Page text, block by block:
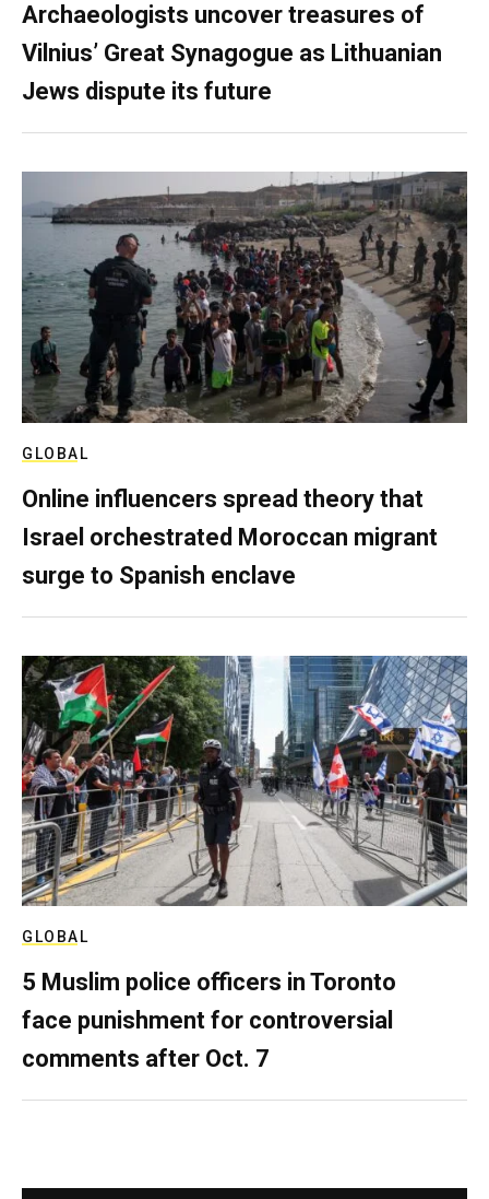
Archaeologists uncover treasures of
Vilnius’ Great Synagogue as Lithuanian
Jews dispute its future
GLOBAL
Online influencers spread theory that
Israel orchestrated Moroccan migrant
surge to Spanish enclave
GLOBAL
5 Muslim police officers in Toronto
face punishment for controversial
comments after Oct. 7